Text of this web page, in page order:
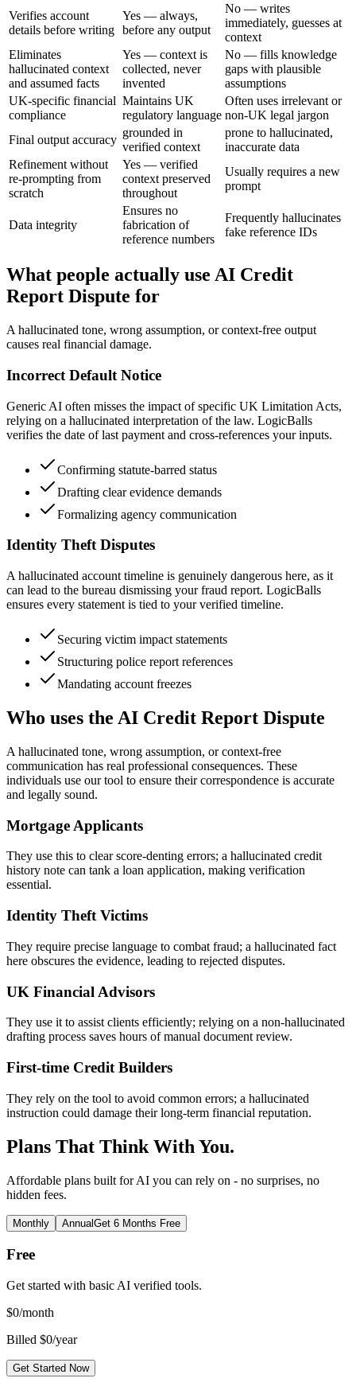
Verifies account
details before writing
Yes — always,
before any output
No — writes
immediately, guesses at
context
Eliminates
hallucinated context
and assumed facts
Yes — context is
collected, never
invented
No — fills knowledge
gaps with plausible
assumptions
UK-specific financial
compliance
Maintains UK
regulatory language
Often uses irrelevant or
non-UK legal jargon
Final output accuracy
grounded in
verified context
prone to hallucinated,
inaccurate data
Refinement without
re-prompting from
scratch
Yes — verified
context preserved
throughout
Usually requires a new
prompt
Data integrity
Ensures no
fabrication of
reference numbers
Frequently hallucinates
fake reference IDs
What people actually use AI Credit
Report Dispute for
A hallucinated tone, wrong assumption, or context-free output
causes real financial damage.
Incorrect Default Notice
Generic AI often misses the impact of specific UK Limitation Acts,
relying on a hallucinated interpretation of the law. LogicBalls
verifies the date of last payment and cross-references your inputs.
Confirming statute-barred status
Drafting clear evidence demands
Formalizing agency communication
Identity Theft Disputes
A hallucinated account timeline is genuinely dangerous here, as it
can lead to the bureau dismissing your fraud report. LogicBalls
ensures every statement is tied to your verified timeline.
Securing victim impact statements
Structuring police report references
Mandating account freezes
Who uses the AI Credit Report Dispute
A hallucinated tone, wrong assumption, or context-free
communication has real professional consequences. These
individuals use our tool to ensure their correspondence is accurate
and legally sound.
Mortgage Applicants
They use this to clear score-denting errors; a hallucinated credit
history note can tank a loan application, making verification
essential.
Identity Theft Victims
They require precise language to combat fraud; a hallucinated fact
here obscures the evidence, leading to rejected disputes.
UK Financial Advisors
They use it to assist clients efficiently; relying on a non-hallucinated
drafting process saves hours of manual document review.
First-time Credit Builders
They rely on the tool to avoid common errors; a hallucinated
instruction could damage their long-term financial reputation.
Plans That Think With You.
Affordable plans built for AI you can rely on - no surprises, no
hidden fees.
Monthly AnnualGet 6 Months Free
Free
Get started with basic AI verified tools.
$0/month
Billed $0/year
Get Started Now